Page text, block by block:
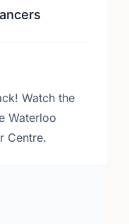
Watch the
Waterloo
Centre.